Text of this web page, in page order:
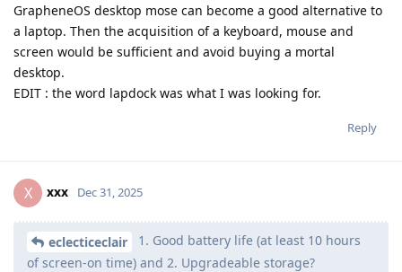
GrapheneOS desktop mose can become a good alternative to
a laptop. Then the acquisition of a keyboard, mouse and
screen would be sufficient and avoid buying a mortal
desktop.
EDIT : the word lapdock was what I was looking for.
Reply
X xxx Dec 31, 2025
eclecticeclair
1. Good battery life (at least 10 hours
of screen-on time) and 2. Upgradeable storage?